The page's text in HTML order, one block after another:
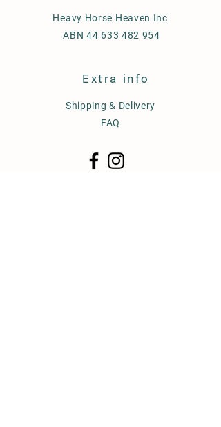
Heavy Horse Heaven Inc
ABN 44 633 482 954
Extra info
Shipping & Delivery
FAQ